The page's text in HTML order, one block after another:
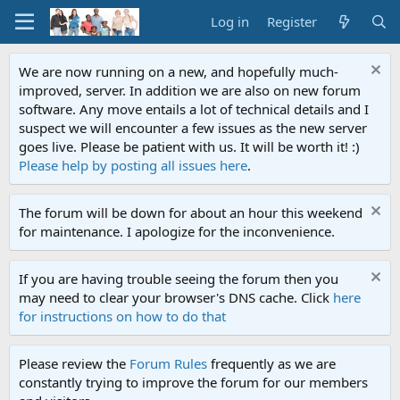
Log in Register
We are now running on a new, and hopefully much-
improved, server. In addition we are also on new forum
software. Any move entails a lot of technical details and I
suspect we will encounter a few issues as the new server
goes live. Please be patient with us. It will be worth it! :)
Please help by posting all issues here.
The forum will be down for about an hour this weekend
for maintenance. I apologize for the inconvenience.
If you are having trouble seeing the forum then you
may need to clear your browser's DNS cache. Click here
for instructions on how to do that
Please review the Forum Rules frequently as we are
constantly trying to improve the forum for our members